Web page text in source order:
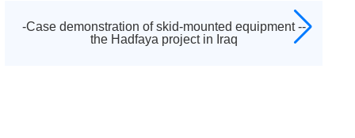
centrifuges, low pressure blowers, vacuum pumps,
moving machines, purification and drying systems and
other equipment of Atlas Copco brand in Tianjin and
-Skid-mounted equipment case demonstration -
Pearl Project